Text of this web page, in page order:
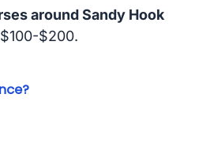
around Sandy Hook
$200.